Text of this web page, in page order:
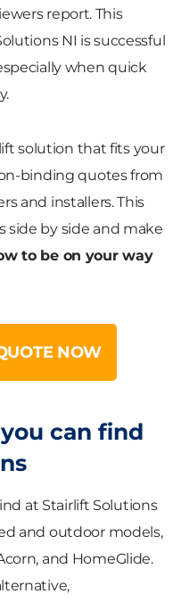
report. This
NI is successful
when quick
solution that fits your
binding quotes from
and installers. This
side by side and make
to be on your way
NOW
can find
at Stairlift Solutions
and outdoor models,
and HomeGlide.